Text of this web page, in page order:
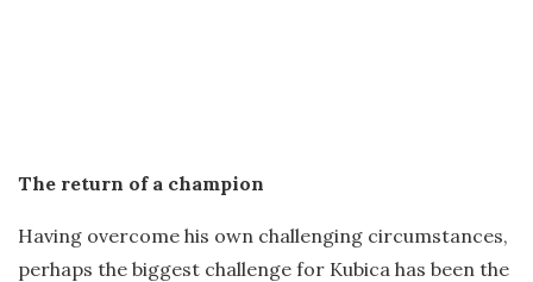
The return of a champion
Having overcome his own challenging circumstances,
perhaps the biggest challenge for Kubica has been the